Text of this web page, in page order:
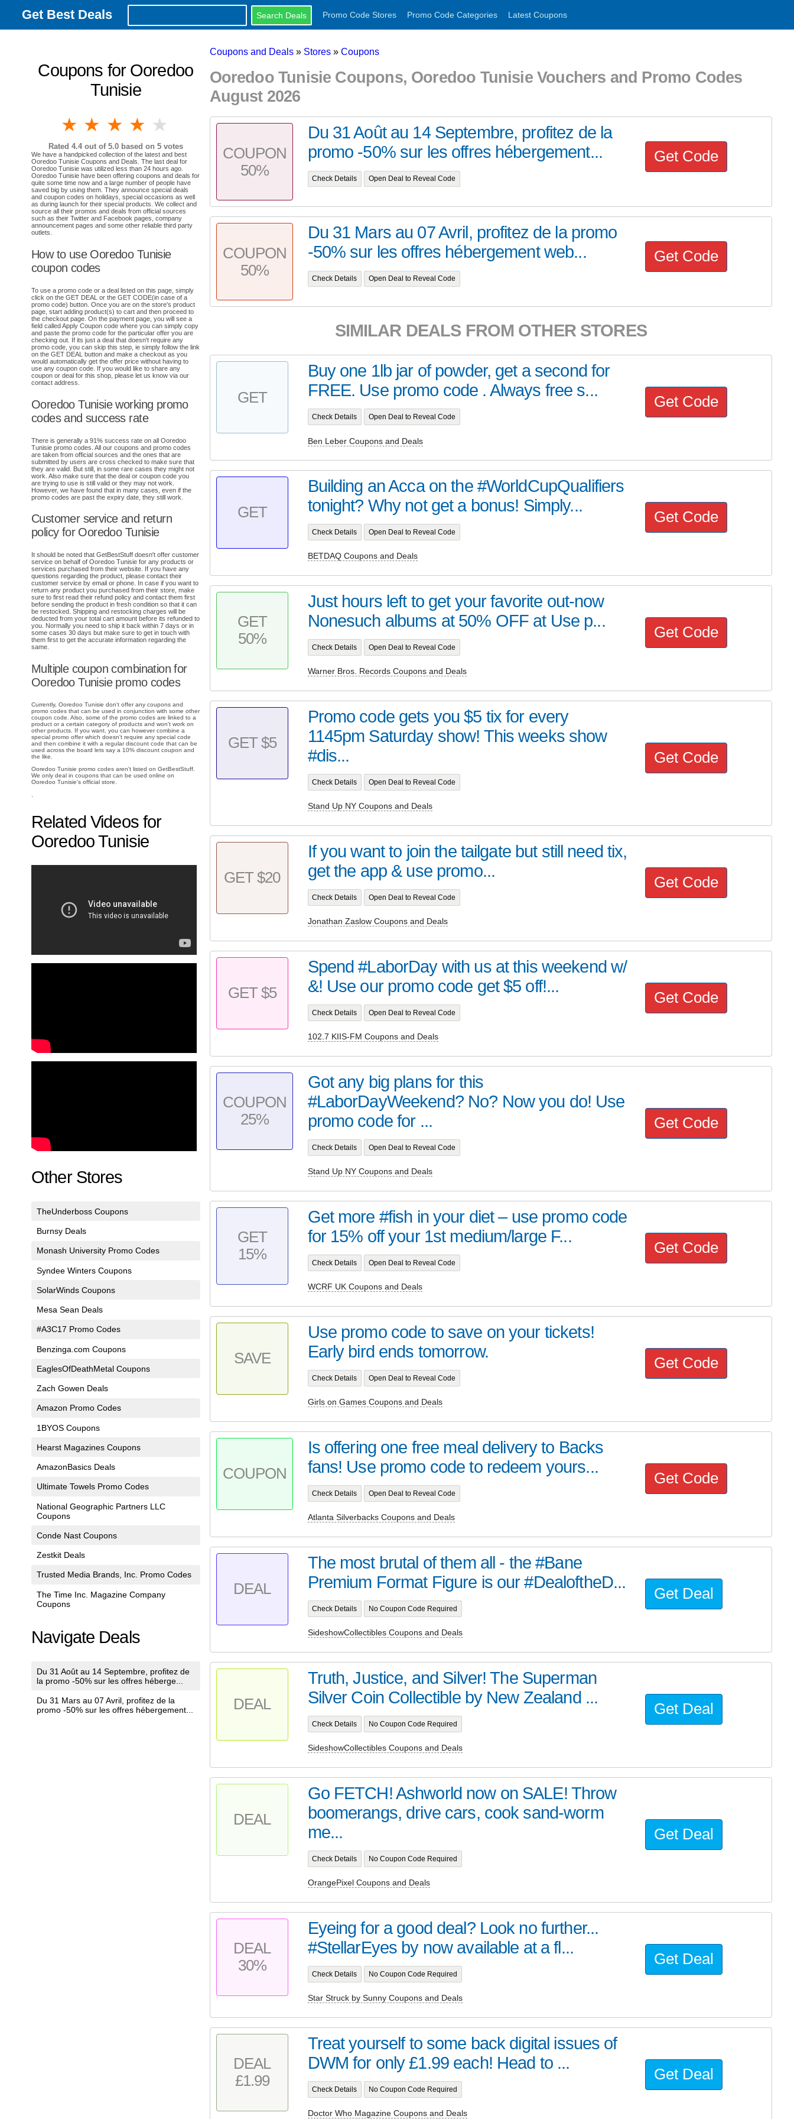
Get Best Deals Promo Code Stores Promo Code Categories Latest Coupons
Coupons for Ooredoo
Tunisie
5 stars
4 stars
3 stars
2 stars
1 star
Rated 4.4out of 5.0 based on 5votes
We have a handpicked collection of the latest and best
Ooredoo Tunisie Coupons and Deals. The last deal for
Ooredoo Tunisie was utilized less than 24 hours ago.
Ooredoo Tunisie have been offering coupons and deals for
quite some time now and a large number of people have
saved big by using them. They announce special deals
and coupon codes on holidays, special occasions as well
as during launch for their special products. We collect and
source all their promos and deals from official sources
such as their Twitter and Facebook pages, company
announcement pages and some other reliable third party
outlets.
How to use Ooredoo Tunisie
coupon codes
To use a promo code or a deal listed on this page, simply
click on the GET DEAL or the GET CODE(in case of a
promo code) button. Once you are on the store's product
page, start adding product(s) to cart and then proceed to
the checkout page. On the payment page, you will see a
field called Apply Coupon code where you can simply copy
and paste the promo code for the particular offer you are
checking out. If its just a deal that doesn't require any
promo code, you can skip this step, ie simply follow the link
on the GET DEAL button and make a checkout as you
would automatically get the offer price without having to
use any coupon code. If you would like to share any
coupon or deal for this shop, please let us know via our
contact address.
Ooredoo Tunisie working promo
codes and success rate
There is generally a 91% success rate on all Ooredoo
Tunisie promo codes. All our coupons and promo codes
are taken from official sources and the ones that are
submitted by users are cross checked to make sure that
they are valid. But still, in some rare cases they might not
work. Also make sure that the deal or coupon code you
are trying to use is still valid or they may not work.
However, we have found that in many cases, even if the
promo codes are past the expiry date, they still work.
Customer service and return
policy for Ooredoo Tunisie
It should be noted that GetBestStuff doesn't offer customer
service on behalf of Ooredoo Tunisie for any products or
services purchased from their website. If you have any
questions regarding the product, please contact their
customer service by email or phone. In case if you want to
return any product you purchased from their store, make
sure to first read their refund policy and contact them first
before sending the product in fresh condition so that it can
be restocked. Shipping and restocking charges will be
deducted from your total cart amount before its refunded to
you. Normally you need to ship it back within 7 days or in
some cases 30 days but make sure to get in touch with
them first to get the accurate information regarding the
same.
Multiple coupon combination for
Ooredoo Tunisie promo codes
Currently, Ooredoo Tunisie don't offer any coupons and
promo codes that can be used in conjunction with some other
coupon code. Also, some of the promo codes are linked to a
product or a certain category of products and won't work on
other products. If you want, you can however combine a
special promo offer which doesn't require any special code
and then combine it with a regular discount code that can be
used across the board lets say a 10% discount coupon and
the like.
Ooredoo Tunisie promo codes aren't listed on GetBestStuff.
We only deal in coupons that can be used online on
Ooredoo Tunisie's official store.
Related Videos for
Ooredoo Tunisie
Other Stores
TheUnderboss Coupons
Burnsy Deals
Monash University Promo Codes
Syndee Winters Coupons
SolarWinds Coupons
Mesa Sean Deals
#A3C17 Promo Codes
Benzinga.com Coupons
EaglesOfDeathMetal Coupons
Zach Gowen Deals
Amazon Promo Codes
1BYOS Coupons
Hearst Magazines Coupons
AmazonBasics Deals
Ultimate Towels Promo Codes
National Geographic Partners LLC
Coupons
Conde Nast Coupons
Zestkit Deals
Trusted Media Brands, Inc. Promo Codes
The Time Inc. Magazine Company
Coupons
Navigate Deals
Du 31 Août au 14 Septembre, profitez de
la promo -50% sur les offres héberge...
Du 31 Mars au 07 Avril, profitez de la
promo -50% sur les offres hébergement...
Coupons and Deals » Stores » Coupons
Ooredoo Tunisie Coupons, Ooredoo Tunisie Vouchers and Promo Codes
August 2026
COUPON
50%
Du 31 Août au 14 Septembre, profitez de la
promo -50% sur les offres hébergement...
Check Details Open Deal to Reveal Code
Get Code
COUPON
50%
Du 31 Mars au 07 Avril, profitez de la promo
-50% sur les offres hébergement web...
Check Details Open Deal to Reveal Code
Get Code
SIMILAR DEALS FROM OTHER STORES
GET
Buy one 1lb jar of powder, get a second for
FREE. Use promo code . Always free s...
Check Details Open Deal to Reveal Code
Ben Leber Coupons and Deals
Get Code
GET
Building an Acca on the #WorldCupQualifiers
tonight? Why not get a bonus! Simply...
Check Details Open Deal to Reveal Code
BETDAQ Coupons and Deals
Get Code
GET
50%
Just hours left to get your favorite out-now
Nonesuch albums at 50% OFF at Use p...
Check Details Open Deal to Reveal Code
Warner Bros. Records Coupons and Deals
Get Code
GET $5
Promo code gets you $5 tix for every
1145pm Saturday show! This weeks show
#dis...
Check Details Open Deal to Reveal Code
Stand Up NY Coupons and Deals
Get Code
GET $20
If you want to join the tailgate but still need tix,
get the app & use promo...
Check Details Open Deal to Reveal Code
Jonathan Zaslow Coupons and Deals
Get Code
GET $5
Spend #LaborDay with us at this weekend w/
&! Use our promo code get $5 off!...
Check Details Open Deal to Reveal Code
102.7 KIIS-FM Coupons and Deals
Get Code
COUPON
25%
Got any big plans for this
#LaborDayWeekend? No? Now you do! Use
promo code for ...
Check Details Open Deal to Reveal Code
Stand Up NY Coupons and Deals
Get Code
GET
15%
Get more #fish in your diet – use promo code
for 15% off your 1st medium/large F...
Check Details Open Deal to Reveal Code
WCRF UK Coupons and Deals
Get Code
SAVE
Use promo code to save on your tickets!
Early bird ends tomorrow.
Check Details Open Deal to Reveal Code
Girls on Games Coupons and Deals
Get Code
COUPON
Is offering one free meal delivery to Backs
fans! Use promo code to redeem yours...
Check Details Open Deal to Reveal Code
Atlanta Silverbacks Coupons and Deals
Get Code
DEAL
The most brutal of them all - the #Bane
Premium Format Figure is our #DealoftheD...
Check Details No Coupon Code Required
SideshowCollectibles Coupons and Deals
Get Deal
DEAL
Truth, Justice, and Silver! The Superman
Silver Coin Collectible by New Zealand ...
Check Details No Coupon Code Required
SideshowCollectibles Coupons and Deals
Get Deal
DEAL
Go FETCH! Ashworld now on SALE! Throw
boomerangs, drive cars, cook sand-worm
me...
Check Details No Coupon Code Required
OrangePixel Coupons and Deals
Get Deal
DEAL
30%
Eyeing for a good deal? Look no further...
#StellarEyes by now available at a fl...
Check Details No Coupon Code Required
Star Struck by Sunny Coupons and Deals
Get Deal
DEAL
£1.99
Treat yourself to some back digital issues of
DWM for only £1.99 each! Head to ...
Check Details No Coupon Code Required
Doctor Who Magazine Coupons and Deals
Get Deal